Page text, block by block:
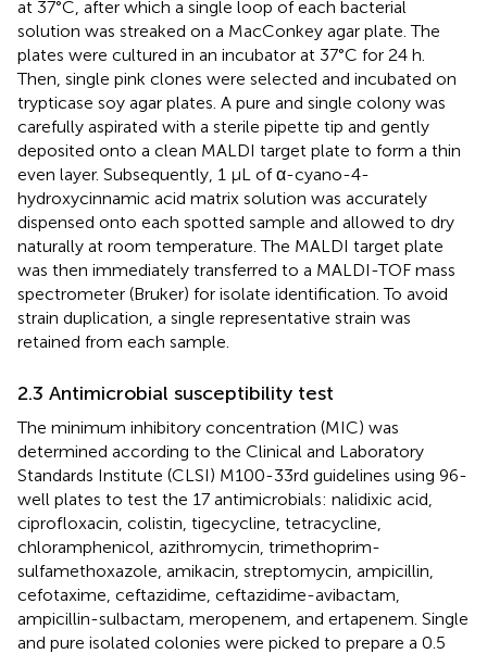
at 37°C, after which a single loop of each bacterial
solution was streaked on a MacConkey agar plate. The
plates were cultured in an incubator at 37°C for 24 h.
Then, single pink clones were selected and incubated on
trypticase soy agar plates. A pure and single colony was
carefully aspirated with a sterile pipette tip and gently
deposited onto a clean MALDI target plate to form a thin
even layer. Subsequently, 1 μL of α-cyano-4-
hydroxycinnamic acid matrix solution was accurately
dispensed onto each spotted sample and allowed to dry
naturally at room temperature. The MALDI target plate
was then immediately transferred to a MALDI-TOF mass
spectrometer (Bruker) for isolate identification. To avoid
strain duplication, a single representative strain was
retained from each sample.
2.3 Antimicrobial susceptibility test
The minimum inhibitory concentration (MIC) was
determined according to the Clinical and Laboratory
Standards Institute (CLSI) M100-33rd guidelines using 96-
well plates to test the 17 antimicrobials: nalidixic acid,
ciprofloxacin, colistin, tigecycline, tetracycline,
chloramphenicol, azithromycin, trimethoprim-
sulfamethoxazole, amikacin, streptomycin, ampicillin,
cefotaxime, ceftazidime, ceftazidime-avibactam,
ampicillin-sulbactam, meropenem, and ertapenem. Single
and pure isolated colonies were picked to prepare a 0.5